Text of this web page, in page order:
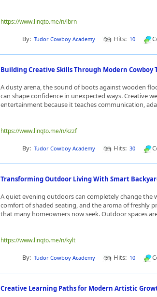
https://www.linqto.me/n/lbrn
By: Tudor Cowboy Academy Hits: 10
Building Creative Skills Through Modern Cowboy
A dusty arena, the sound of boots against wooden
can shape confidence in unexpected ways. Creative
entertainment because it teaches communication,
https://www.linqto.me/n/kzzf
By: Tudor Cowboy Academy Hits: 30
Transforming Outdoor Living With Smart
A quiet evening outdoors can completely change the
comfort of shaded seating, and the aroma of freshly
that many homeowners now seek. Outdoor spaces
https://www.linqto.me/n/kylt
By: Tudor Cowboy Academy Hits: 10
Creative Learning Paths for Modern Artistic